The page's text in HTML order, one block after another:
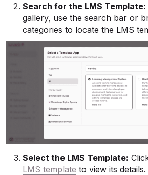
Search for the LMS Template:
gallery, use the search bar or
categories to locate the LMS
Select the LMS Template:
LMS template to view its details.